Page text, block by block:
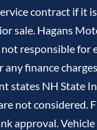
contract if it
sale. Hagans
responsible for
any finance
states NH State
not considered.
approval.